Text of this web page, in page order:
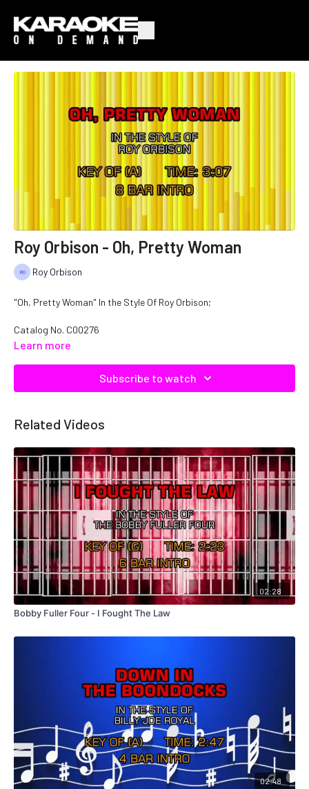
Roy Orbison - Oh, Pretty Woman
Roy Orbison
"Oh, Pretty Woman" In the Style Of Roy Orbison;
Catalog No. C00276
Learn more
Subscribe to watch
Related Videos
02:28
Bobby Fuller Four - I Fought The Law
02:48